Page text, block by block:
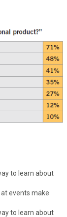
to learn about
events make
to learn about